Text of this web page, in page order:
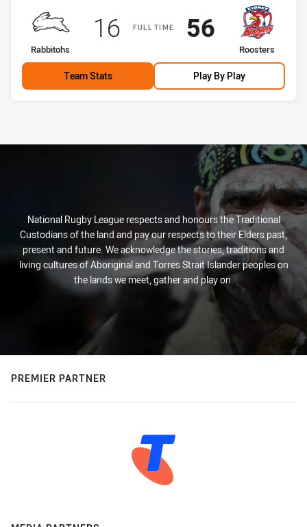
FULL TIME
home Team
Rabbitohs
Scored
16points
away Team
Roosters
Scored
56points
Team Stats Play By Play
National Rugby League respects and honours the Traditional
Custodians of the land and pay our respects to their Elders past,
present and future. We acknowledge the stories, traditions and
living cultures of Aboriginal and Torres Strait Islander peoples on
the lands we meet, gather and play on.
PREMIER PARTNER